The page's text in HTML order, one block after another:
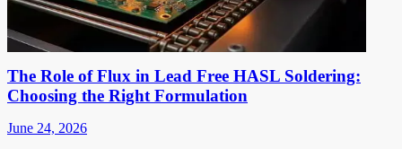
The Role of Flux in Lead Free HASL Soldering:
Choosing the Right Formulation
June 24, 2026